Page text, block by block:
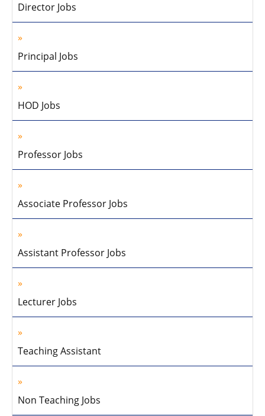
Director Jobs
Principal Jobs
HOD Jobs
Professor Jobs
Associate Professor Jobs
Assistant Professor Jobs
Lecturer Jobs
Teaching Assistant
Non Teaching Jobs